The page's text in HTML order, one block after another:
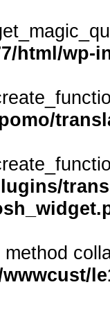
html/wp-
wwwcust/